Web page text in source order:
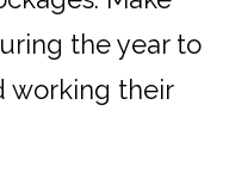
the year to
working their